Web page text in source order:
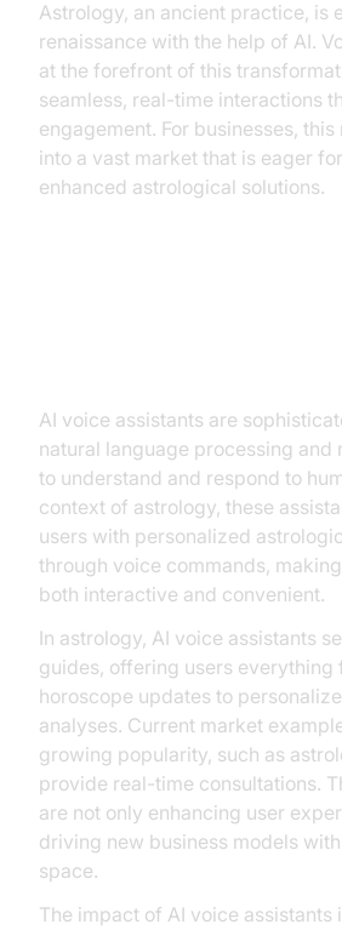
Astrology, an ancient practice, is
renaissance with the help of AI.
at the forefront of this
seamless, real-time interactions
engagement. For businesses,
into a vast market that is eager
enhanced astrological solutions.
AI voice assistants are
natural language processing and
to understand and respond to
context of astrology, these
users with personalized
through voice commands,
both interactive and convenient.
In astrology, AI voice assistants
guides, offering users everything
horoscope updates to
analyses. Current market
growing popularity, such as
provide real-time consultations.
are not only enhancing user
driving new business models
space.
The impact of AI voice assistants